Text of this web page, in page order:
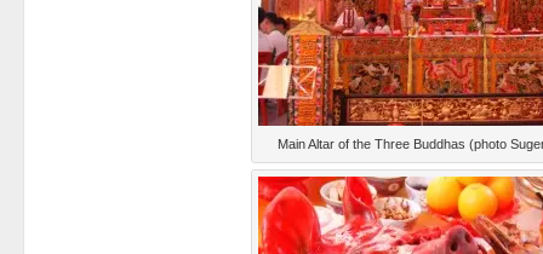
Main Altar of the Three Buddhas (photo